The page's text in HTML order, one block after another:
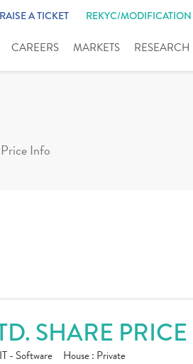
RAISE A TICKET REKYC/MODIFICATION
CAREERS MARKETS RESEARCH
Price Info
SHARE PRICE
IT - Software House : Private